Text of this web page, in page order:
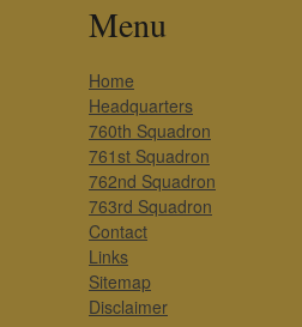
Menu
Home
Headquarters
760th Squadron
761st Squadron
762nd Squadron
763rd Squadron
Contact
Links
Sitemap
Disclaimer